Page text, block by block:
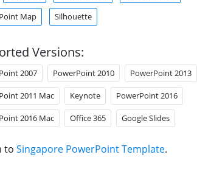
Map Silhouette
Versions:
2007 PowerPoint 2010 PowerPoint 2013
2011 Mac Keynote PowerPoint 2016
2016 Mac Office 365 Google Slides
to Singapore PowerPoint Template.